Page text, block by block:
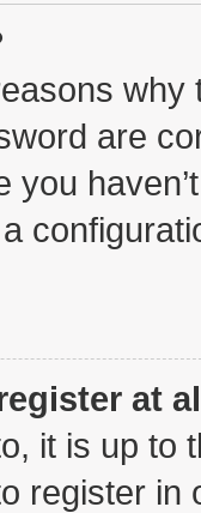
are
you
at
it is up to
register